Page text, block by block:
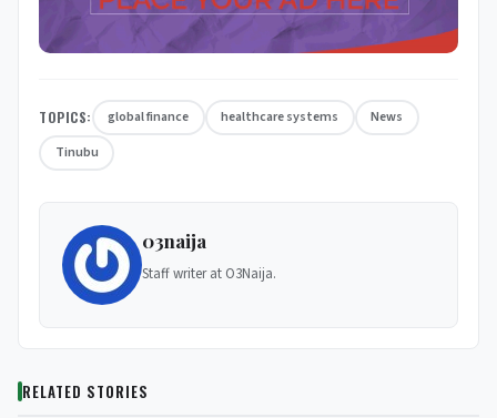
TOPICS: global finance healthcare systems
News
Tinubu
03naija
Staff writer at O3Naija.
RELATED STORIES